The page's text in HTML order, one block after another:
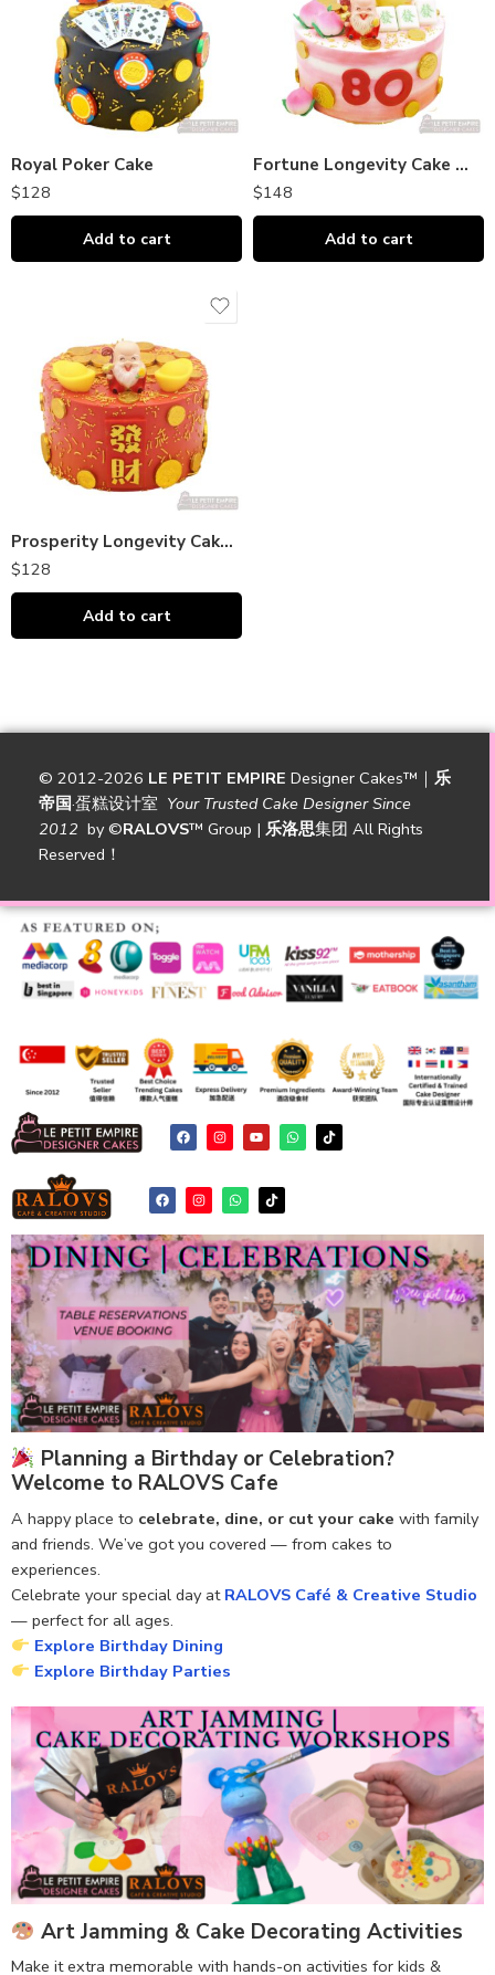
Royal Poker Cake
$128
Add to cart
Fortune Longevity Cake 吉祥长寿
$148
Add to cart
Prosperity Longevity Cake 福寿安康蛋糕
$128
Add to cart
© 2012-2026 LE PETIT EMPIRE Designer Cakes™｜ 乐
帝国·蛋糕设计室 Your Trusted Cake Designer Since
2012 by©RALOVS™ Group | 乐洛思集团 All Rights
Reserved！
Planning a Birthday or Celebration?
Welcome to RALOVS Cafe
A happy place to celebrate, dine, or cut your cake with family
and friends. We’ve got you covered — from cakes to
experiences.
Celebrate your special day at RALOVS Café & Creative Studio
— perfect for all ages.
Explore Birthday Dining
Explore Birthday Parties
Art Jamming & Cake Decorating Activities
Make it extra memorable with hands-on activities for kids &